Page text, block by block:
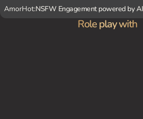
AmorHot:NSFW Engagement powered by AI
Role play with